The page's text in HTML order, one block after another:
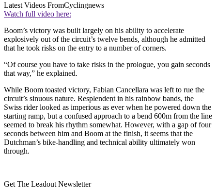
Latest Videos FromCyclingnews
Watch full video here:
Boom’s victory was built largely on his ability to accelerate
explosively out of the circuit’s twelve bends, although he admitted
that he took risks on the entry to a number of corners.
“Of course you have to take risks in the prologue, you gain seconds
that way,” he explained.
While Boom toasted victory, Fabian Cancellara was left to rue the
circuit’s sinuous nature. Resplendent in his rainbow bands, the
Swiss rider looked as imperious as ever when he powered down the
starting ramp, but a confused approach to a bend 600m from the line
seemed to break his rhythm somewhat. However, with a gap of four
seconds between him and Boom at the finish, it seems that the
Dutchman’s bike-handling and technical ability ultimately won
through.
Get The Leadout Newsletter